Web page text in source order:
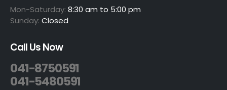
Mon-Saturday: 8:30 am to 5:00 pm
Sunday: Closed
Call Us Now
041-8750591
041-5480591